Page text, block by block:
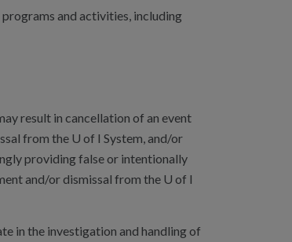
and activities, including
result in cancellation of an event
from the U of I System, and/or
providing false or intentionally
and/or dismissal from the U of I
in the investigation and handling of